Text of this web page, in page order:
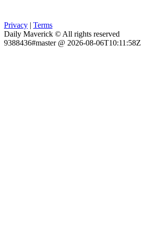
Privacy | Terms
Daily Maverick © All rights reserved
9388436#master @ 2026-08-06T10:11:58Z